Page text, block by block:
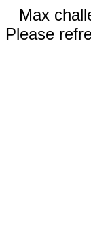
Max
Please